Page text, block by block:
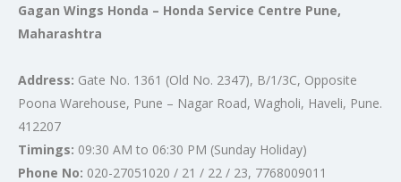
Gagan Wings Honda – Honda Service Centre Pune,
Maharashtra
Address: Gate No. 1361 (Old No. 2347), B/1/3C, Opposite
Poona Warehouse, Pune – Nagar Road, Wagholi, Haveli, Pune.
412207
Timings: 09:30 AM to 06:30 PM (Sunday Holiday)
Phone No: 020-27051020 / 21 / 22 / 23, 7768009011